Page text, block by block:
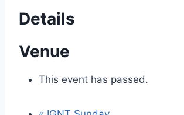
Details
Venue
This event has passed.